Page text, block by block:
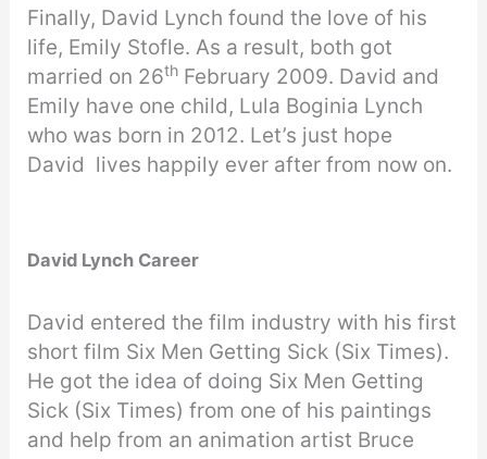
Finally, David Lynch found the love of his
life, Emily Stofle. As a result, both got
married on 26th February 2009. David and
Emily have one child, Lula Boginia Lynch
who was born in 2012. Let’s just hope
David lives happily ever after from now on.
David Lynch Career
David entered the film industry with his first
short film Six Men Getting Sick (Six Times).
He got the idea of doing Six Men Getting
Sick (Six Times) from one of his paintings
and help from an animation artist Bruce